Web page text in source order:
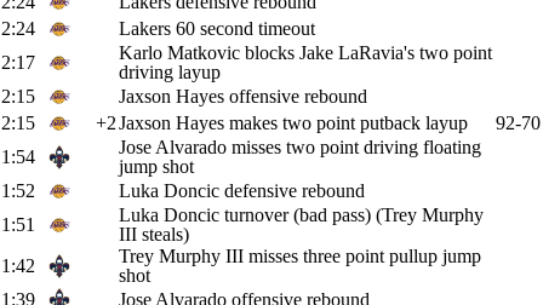
2:24
Lakers 60 second timeout
2:17
Karlo Matkovic blocks Jake LaRavia's two point
driving layup
2:15
Jaxson Hayes offensive rebound
2:15
+2Jaxson Hayes makes two point putback layup
92-70
1:54
Jose Alvarado misses two point driving floating
jump shot
1:52
Luka Doncic defensive rebound
1:51
Luka Doncic turnover (bad pass) (Trey Murphy
III steals)
1:42
Trey Murphy III misses three point pullup jump
shot
1:39
Jose Alvarado offensive rebound